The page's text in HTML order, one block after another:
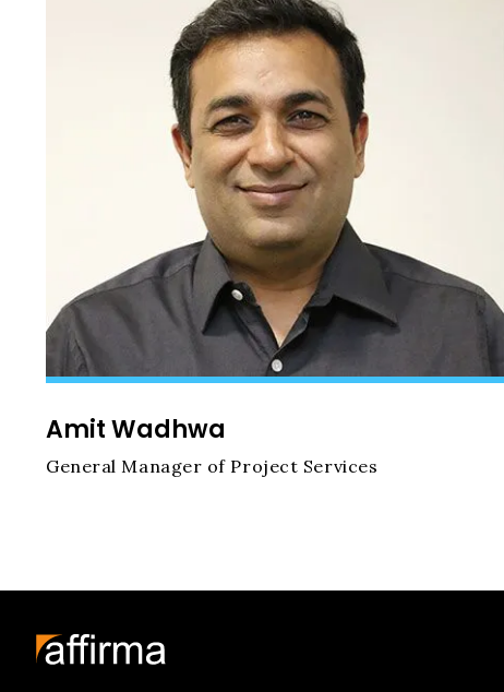
Amit Wadhwa
General Manager of Project Services